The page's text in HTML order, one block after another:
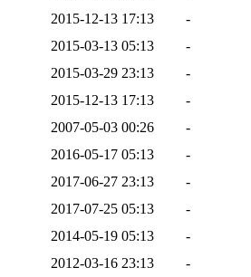
2015-12-13 17:13
-
2015-03-13 05:13
-
2015-03-29 23:13
-
2015-12-13 17:13
-
2007-05-03 00:26
-
2016-05-17 05:13
-
2017-06-27 23:13
-
2017-07-25 05:13
-
2014-05-19 05:13
-
2012-03-16 23:13
-